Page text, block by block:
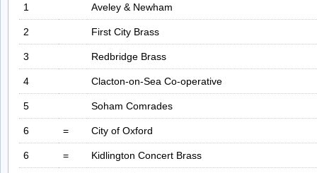
1 Aveley & Newham
2 First City Brass
3 Redbridge Brass
4 Clacton-on-Sea Co-operative
5 Soham Comrades
6 = City of Oxford
6 = Kidlington Concert Brass